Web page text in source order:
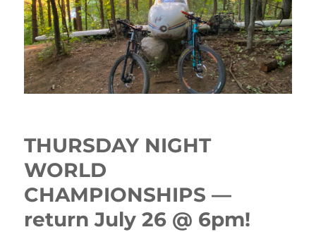
THURSDAY NIGHT
WORLD
CHAMPIONSHIPS —
return July 26 @ 6pm!